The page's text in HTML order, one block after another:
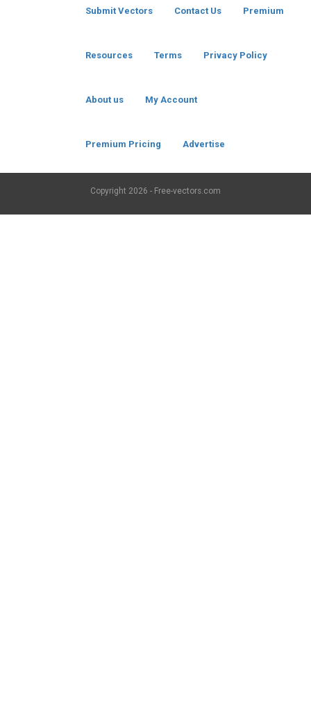
Submit Vectors Contact Us Premium
Resources Terms Privacy Policy
About us My Account
Premium Pricing Advertise
Copyright 2026 - Free-vectors.com